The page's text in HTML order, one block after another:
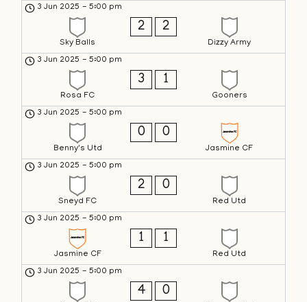
3 Jun 2025 - 5:00 pm
Sky Balls
2 2
Dizzy Army
3 Jun 2025 - 5:00 pm
Rosa FC
3 1
Gooners
3 Jun 2025 - 5:00 pm
Benny's Utd
0 0
Jasmine CF
3 Jun 2025 - 5:00 pm
Sneyd FC
2 0
Red Utd
3 Jun 2025 - 5:00 pm
Jasmine CF
1 1
Red Utd
3 Jun 2025 - 5:00 pm
4 0